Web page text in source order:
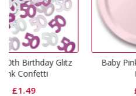
Baby Pink Dinner Paper